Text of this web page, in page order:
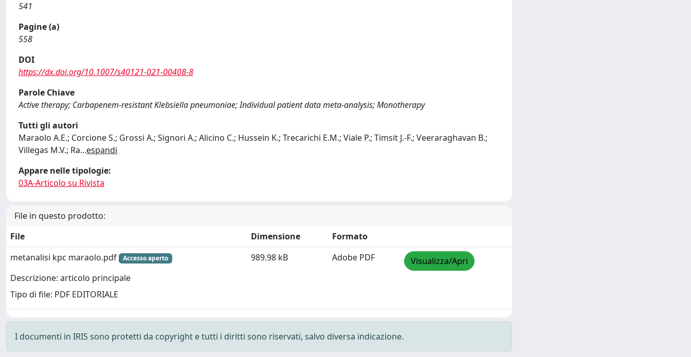
541
Pagine (a)
558
DOI
https://dx.doi.org/10.1007/s40121-021-00408-8
Parole Chiave
Active therapy; Carbapenem-resistant Klebsiella pneumoniae; Individual patient data meta-analysis; Monotherapy
Tutti gli autori
Maraolo A.E.; Corcione S.; Grossi A.; Signori A.; Alicino C.; Hussein K.; Trecarichi E.M.; Viale P.; Timsit J.-F.; Veeraraghavan B.;
Villegas M.V.; Ra...espandi
Appare nelle tipologie:
03A-Articolo su Rivista
File in questo prodotto:
File
Dimensione
Formato
metanalisi kpc maraolo.pdf
Accesso aperto
Descrizione: articolo principale
Tipo di file: PDF EDITORIALE
989.98 kB Adobe PDF Visualizza/Apri
I documenti in IRIS sono protetti da copyright e tutti i diritti sono riservati, salvo diversa indicazione.